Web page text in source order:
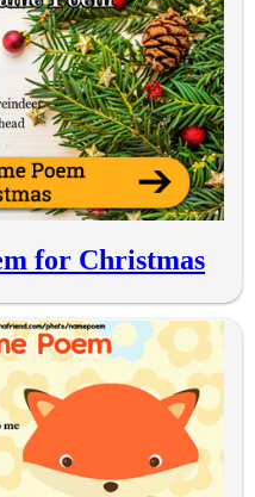
for Christmas